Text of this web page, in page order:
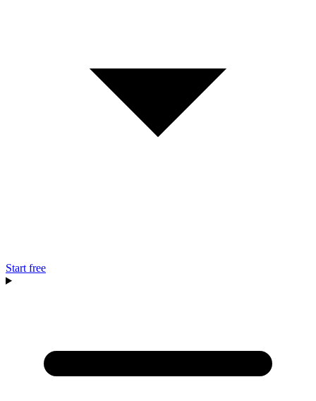
Start free